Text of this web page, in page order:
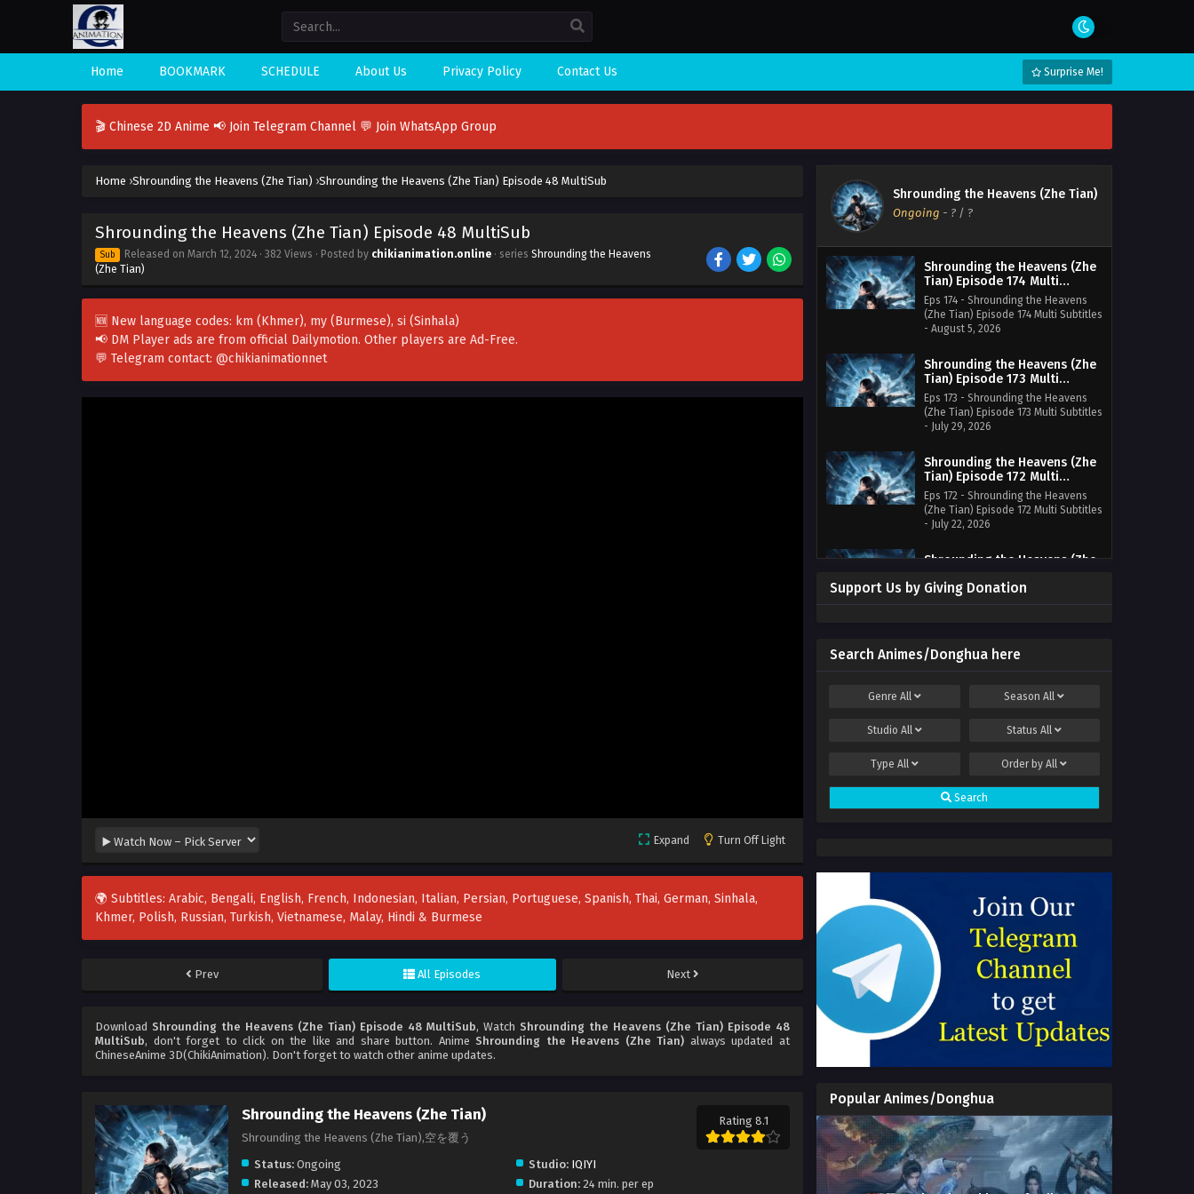
Home BOOKMARK SCHEDULE About Us Privacy Policy Contact Us Surprise Me!
🎬 Chinese 2D Anime 📢 Join Telegram Channel 💬 Join WhatsApp Group
Home ›Shrounding the Heavens (Zhe Tian) ›Shrounding the Heavens (Zhe Tian) Episode 48 MultiSub
Shrounding the Heavens (Zhe Tian) Episode 48 MultiSub
Sub Released on March 12, 2024 · 382 Views · Posted by chikianimation.online · series Shrounding the Heavens
(Zhe Tian)
🆕 New language codes: km (Khmer), my (Burmese), si (Sinhala)
📢 DM Player ads are from official Dailymotion. Other players are Ad-Free.
💬 Telegram contact: @chikianimationnet
Expand Turn Off Light
🌍 Subtitles: Arabic, Bengali, English, French, Indonesian, Italian, Persian, Portuguese, Spanish, Thai, German, Sinhala,
Khmer, Polish, Russian, Turkish, Vietnamese, Malay, Hindi & Burmese
Prev All Episodes Next
Download Shrounding the Heavens (Zhe Tian) Episode 48 MultiSub, Watch Shrounding the Heavens (Zhe Tian) Episode 48
MultiSub, don't forget to click on the like and share button. Anime Shrounding the Heavens (Zhe Tian) always updated at
ChineseAnime 3D(ChikiAnimation). Don't forget to watch other anime updates.
Shrounding the Heavens (Zhe Tian)
Shrounding the Heavens (Zhe Tian),空を覆う
Rating 8.1
Status: Ongoing Studio: IQIYI
Released: May 03, 2023 Duration:24 min. per ep
Shrounding the Heavens (Zhe Tian)
Ongoing - ? / ?
Shrounding the Heavens (Zhe
Tian) Episode 174 Multi
Subtitles
Eps 174 - Shrounding the Heavens
(Zhe Tian) Episode 174 Multi Subtitles
- August 5, 2026
Shrounding the Heavens (Zhe
Tian) Episode 173 Multi
Subtitles
Eps 173 - Shrounding the Heavens
(Zhe Tian) Episode 173 Multi Subtitles
- July 29, 2026
Shrounding the Heavens (Zhe
Tian) Episode 172 Multi
Subtitles
Eps 172 - Shrounding the Heavens
(Zhe Tian) Episode 172 Multi Subtitles
- July 22, 2026
Shrounding the Heavens (Zhe
Subtitles
Eps 171 - Shrounding the Heavens
(Zhe Tian) Episode 171 Multi Subtitles
Shrounding the Heavens (Zhe
Tian) Episode 170 Multi
Eps 170 - Shrounding the Heavens
Shrounding the Heavens (Zhe
Tian) Episode 169 Multi
Subtitles
Eps 169 - Shrounding the Heavens
(Zhe Tian) Episode 169 Multi
(Zhe Tian) Episode 168 Multi
Subtitles - June 24, 2026
Shrounding the Heavens (Zhe
Tian) Episode 166 to 167 Multi
Subtitles
Eps 166 to 167 - Shrounding the
Heavens (Zhe Tian) Episode 166 to
167 Multi Subtitles - June 24, 2026
Shrounding the Heavens (Zhe
(Zhe Tian) Episode 165 Multi
Subtitles - June 3, 2026
Shrounding the Heavens (Zhe
Tian) Episode 164 Multi
Subtitles
Eps 164 - Shrounding the Heavens
Support Us by Giving Donation
Search Animes/Donghua here
Genre All SeasonAll
Studio All StatusAll
Type All Order byAll
Search
Popular Animes/Donghua